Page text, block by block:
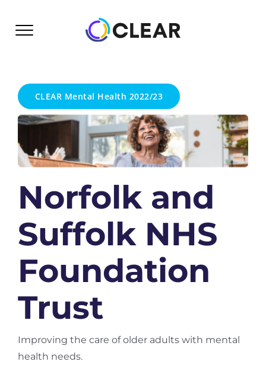
CLEAR Mental Health 2022/23
Norfolk and
Suffolk NHS
Foundation
Trust
Improving the care of older adults with mental
health needs.